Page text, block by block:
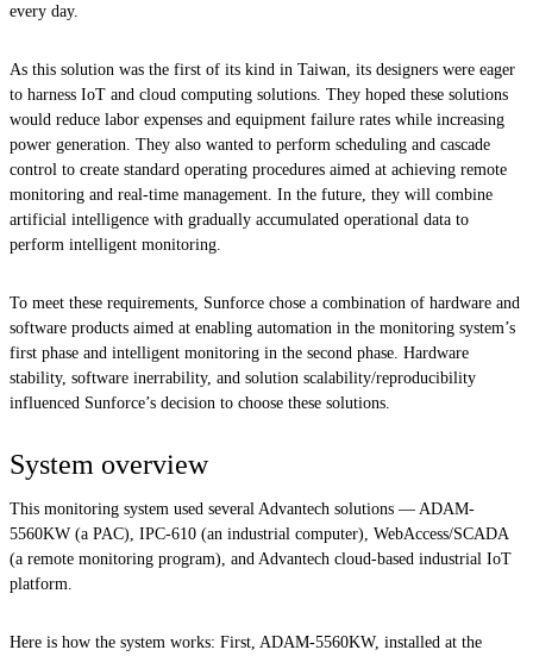
every day.
As this solution was the first of its kind in Taiwan, its designers were eager
to harness IoT and cloud computing solutions. They hoped these solutions
would reduce labor expenses and equipment failure rates while increasing
power generation. They also wanted to perform scheduling and cascade
control to create standard operating procedures aimed at achieving remote
monitoring and real-time management. In the future, they will combine
artificial intelligence with gradually accumulated operational data to
perform intelligent monitoring.
To meet these requirements, Sunforce chose a combination of hardware and
software products aimed at enabling automation in the monitoring system’s
first phase and intelligent monitoring in the second phase. Hardware
stability, software inerrability, and solution scalability/reproducibility
influenced Sunforce’s decision to choose these solutions.
System overview
This monitoring system used several Advantech solutions — ADAM-
5560KW (a PAC), IPC-610 (an industrial computer), WebAccess/SCADA
(a remote monitoring program), and Advantech cloud-based industrial IoT
platform.
Here is how the system works: First, ADAM-5560KW, installed at the